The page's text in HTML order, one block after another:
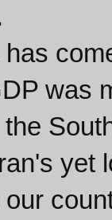
was
yet